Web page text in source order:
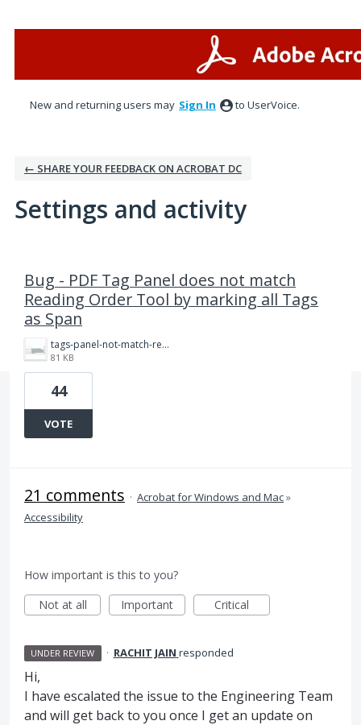
New and returning users may Sign In to UserVoice.
← SHARE YOUR FEEDBACK ON ACROBAT DC
Settings and activity
Bug - PDF Tag Panel does not match
Reading Order Tool by marking all Tags
as Span
tags-panel-not-match-reading-order.png
81 KB
44
VOTE
21 comments · Acrobat for Windows and Mac»
Accessibility
How important is this to you?
Not at all
Important Critical
UNDER REVIEW · RACHIT JAIN responded
Hi,
I have escalated the issue to the Engineering Team
and will get back to you once I get an update on